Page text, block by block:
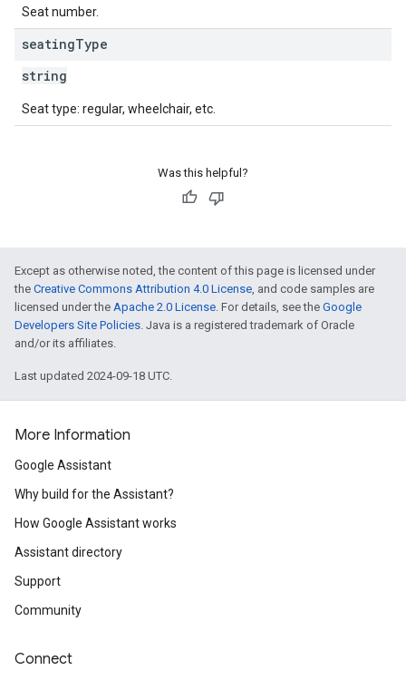
Seat number.
seatingType
string
Seat type: regular, wheelchair, etc.
Was this helpful?
Except as otherwise noted, the content of this page is licensed under
the Creative Commons Attribution 4.0 License, and code samples are
licensed under the Apache 2.0 License. For details, see the Google
Developers Site Policies. Java is a registered trademark of Oracle
and/or its affiliates.
Last updated 2024-09-18 UTC.
More Information
Google Assistant
Why build for the Assistant?
How Google Assistant works
Assistant directory
Support
Community
Connect